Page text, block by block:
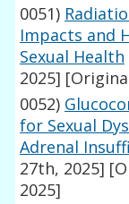
0051)
Impacts and
Sexual Health
2025]
0052)
for Sexual
Adrenal
27th, 2025]
2025]